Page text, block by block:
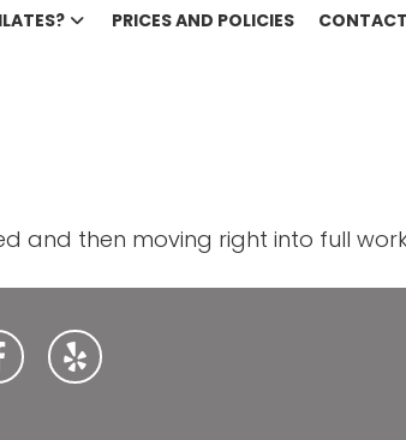
PRICES AND POLICIES
and then moving right into full